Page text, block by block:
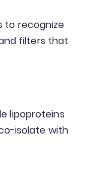
to recognize
filters that
lipoproteins
isolate with